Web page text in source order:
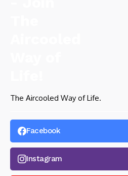
The Aircooled Way of Life.
Facebook
Instagram